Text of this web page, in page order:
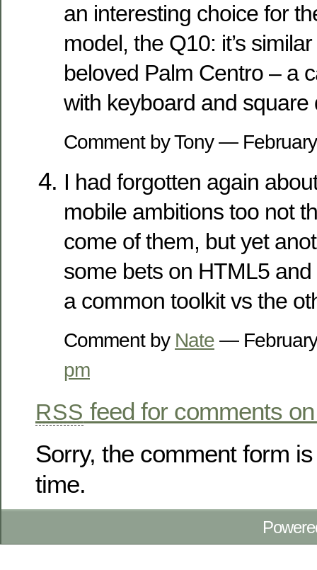
an interesting choice for
model, the Q10: it’s
beloved Palm Centro – a
with keyboard and
Comment by Tony —
I had forgotten again
mobile ambitions too not
come of them, but yet
some bets on HTML5
a common toolkit vs the
Comment by Nate —
pm
RSS feed for comments
Sorry, the comment form
time.